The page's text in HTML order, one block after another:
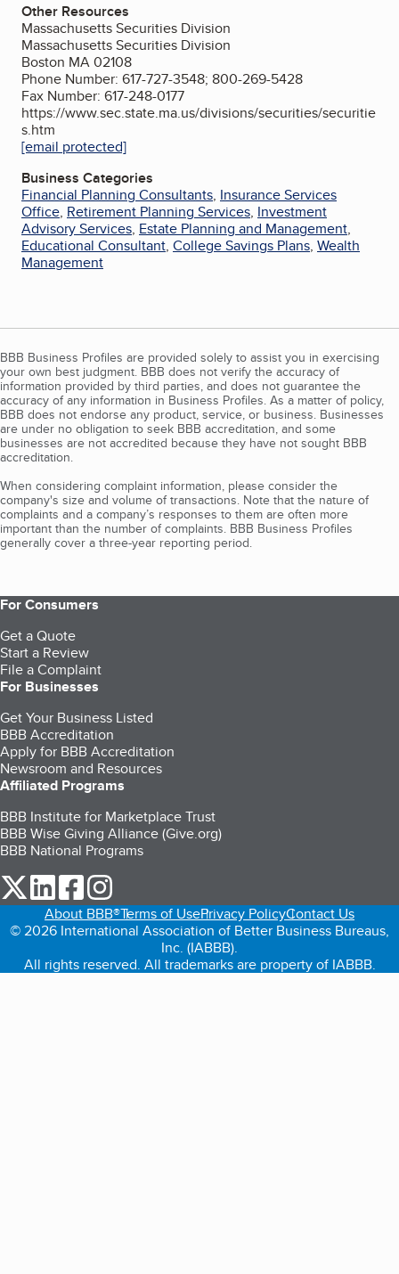
Other Resources
Massachusetts Securities Division
Massachusetts Securities Division
Boston MA 02108
Phone Number: 617-727-3548; 800-269-5428
Fax Number: 617-248-0177
https://www.sec.state.ma.us/divisions/securities/securitie
s.htm
[email protected]
Business Categories
Financial Planning Consultants, Insurance Services
Office, Retirement Planning Services, Investment
Advisory Services, Estate Planning and Management,
Educational Consultant, College Savings Plans, Wealth
Management
BBB Business Profiles are provided solely to assist you in exercising
your own best judgment. BBB does not verify the accuracy of
information provided by third parties, and does not guarantee the
accuracy of any information in Business Profiles. As a matter of policy,
BBB does not endorse any product, service, or business. Businesses
are under no obligation to seek BBB accreditation, and some
businesses are not accredited because they have not sought BBB
accreditation.
When considering complaint information, please consider the
company's size and volume of transactions. Note that the nature of
complaints and a company’s responses to them are often more
important than the number of complaints. BBB Business Profiles
generally cover a three-year reporting period.
For Consumers
Get a Quote
Start a Review
File a Complaint
For Businesses
Get Your Business Listed
BBB Accreditation
Apply for BBB Accreditation
Newsroom and Resources
Affiliated Programs
BBB Institute for Marketplace Trust
BBB Wise Giving Alliance (Give.org)
BBB National Programs
our Twitter (opens in a new tab)
our LinkedIn (opens in a new tab)
our Facebook (opens in a new tab)
About BBB®Terms of UsePrivacy PolicyContact Us
© 2026 International Association of Better Business Bureaus,
Inc. (IABBB).
All rights reserved. All trademarks are property of IABBB.